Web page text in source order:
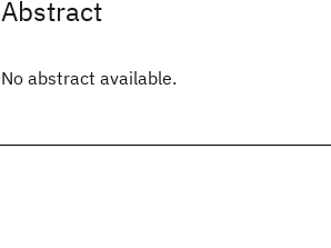
Abstract
No abstract available.